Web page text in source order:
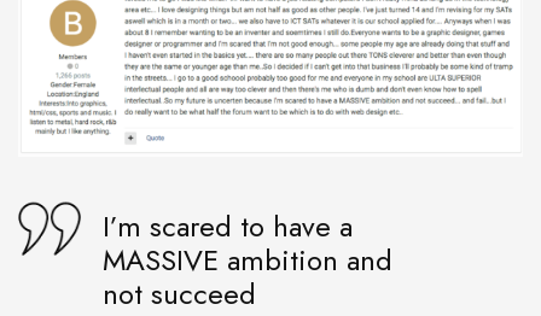
I’m scared to have a
MASSIVE ambition and
not succeed